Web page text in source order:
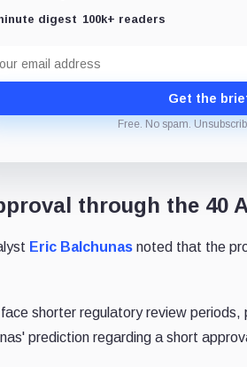
digest 100k+ readers
Get the
Free. No spam.
through the 40
Eric Balchunas noted that the
shorter regulatory review
prediction regarding a short